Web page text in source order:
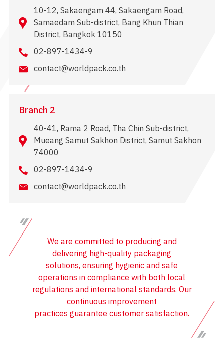
10-12, Sakaengam 44, Sakaengam Road,
Samaedam Sub-district, Bang Khun Thian
District, Bangkok 10150
02-897-1434-9
contact@worldpack.co.th
Branch 2
40-41, Rama 2 Road, Tha Chin Sub-district,
Mueang Samut Sakhon District, Samut Sakhon
74000
02-897-1434-9
contact@worldpack.co.th
We are committed to producing and
delivering high-quality packaging
solutions, ensuring hygienic and safe
operations in compliance with both local
regulations and international standards. Our
continuous improvement
practices guarantee customer satisfaction.